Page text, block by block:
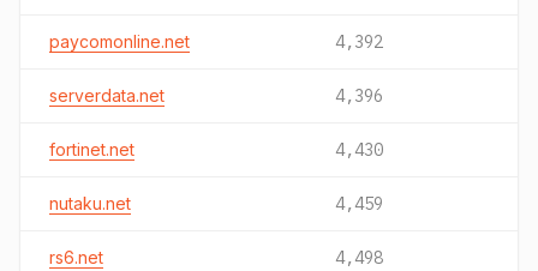
paycomonline.net 4,392
serverdata.net 4,396
fortinet.net 4,430
nutaku.net 4,459
rs6.net 4,498